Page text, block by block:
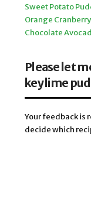
Sweet Potato
Orange
Chocolate
Please let
key lime
Your feedback is
decide which